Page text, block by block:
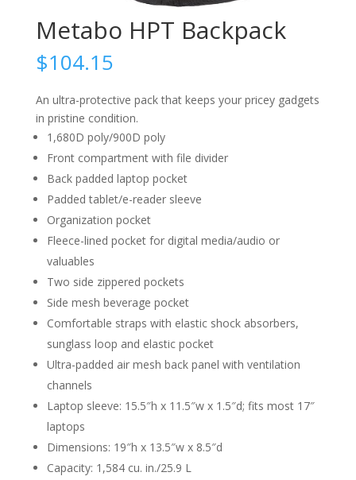
Metabo HPT Backpack
$104.15
An ultra-protective pack that keeps your pricey gadgets
in pristine condition.
1,680D poly/900D poly
Front compartment with file divider
Back padded laptop pocket
Padded tablet/e-reader sleeve
Organization pocket
Fleece-lined pocket for digital media/audio or
valuables
Two side zippered pockets
Side mesh beverage pocket
Comfortable straps with elastic shock absorbers,
sunglass loop and elastic pocket
Ultra-padded air mesh back panel with ventilation
channels
Laptop sleeve: 15.5″h x 11.5″w x 1.5″d; fits most 17″
laptops
Dimensions: 19″h x 13.5″w x 8.5″d
Capacity: 1,584 cu. in./25.9 L